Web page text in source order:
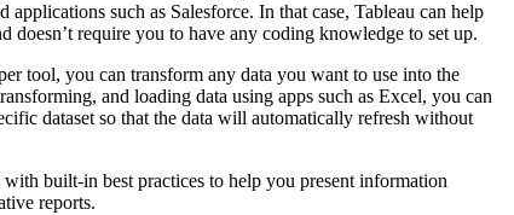
such as Salesforce. In that case, Tableau can help
doesn’t require you to have any coding knowledge to set up.
tool, you can transform any data you want to use into the
and loading data using apps such as Excel, you can
dataset so that the data will automatically refresh without
built-in best practices to help you present information
reports.